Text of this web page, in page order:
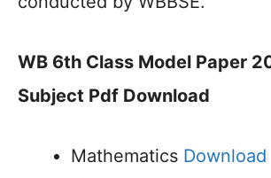
WB 6th Class Model Paper
Subject Pdf Download
Mathematics Download